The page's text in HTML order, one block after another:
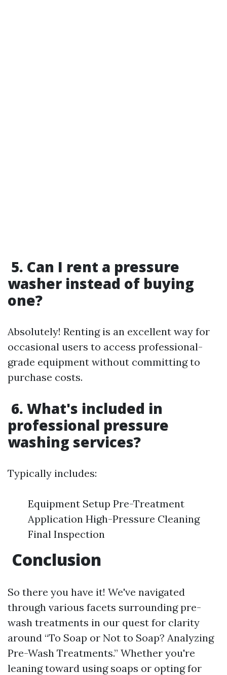
5. Can I rent a pressure
washer instead of buying
one?
Absolutely! Renting is an excellent way for
occasional users to access professional-
grade equipment without committing to
purchase costs.
6. What's included in
professional pressure
washing services?
Typically includes:
Equipment Setup Pre-Treatment
Application High-Pressure Cleaning
Final Inspection
Conclusion
So there you have it! We've navigated
through various facets surrounding pre-
wash treatments in our quest for clarity
around “To Soap or Not to Soap? Analyzing
Pre-Wash Treatments.” Whether you're
leaning toward using soaps or opting for